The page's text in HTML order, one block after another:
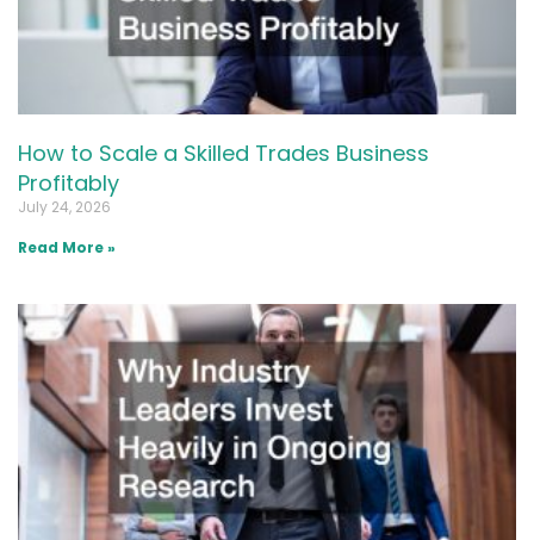
How to Scale a Skilled Trades Business
Profitably
July 24, 2026
Read More »